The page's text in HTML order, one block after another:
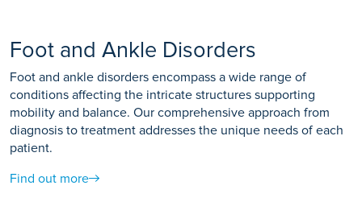
Foot and Ankle Disorders
Foot and ankle disorders encompass a wide range of
conditions affecting the intricate structures supporting
mobility and balance. Our comprehensive approach from
diagnosis to treatment addresses the unique needs of each
patient.
Find out more